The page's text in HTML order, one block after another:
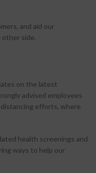
and aid our
other side.
on the latest
advised employees
efforts, where
health screenings and
ways to help our